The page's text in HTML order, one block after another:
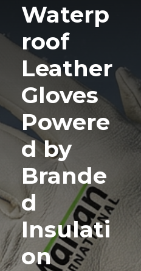
Waterp
roof
Leather
Gloves
Powere
d by
Brande
d
Insulati
on